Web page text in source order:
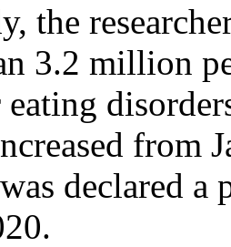
the
3.2 million
from
declared a